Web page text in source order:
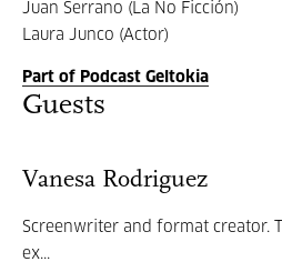
Juan Serrano (La No Ficción)
Laura Junco (Actor)
Part of Podcast Geltokia
Guests
Vanesa Rodriguez
Screenwriter and format creator.
ex...